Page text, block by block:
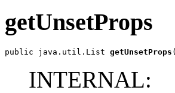
getUnsetProps
public java.util.List getUnsetProps (
INTERNAL: